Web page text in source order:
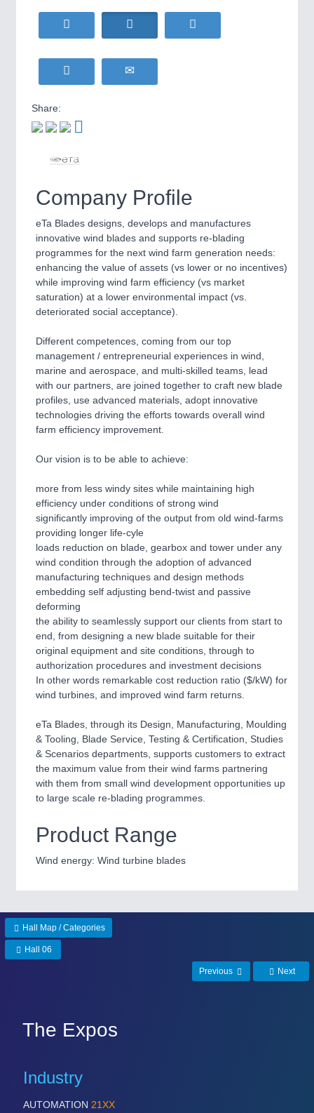
Motors & Electric Motion
PROCESS INDUSTRY
PLASTICS21XX
ROBOTICS21XX
Industrial Robotics & Research
SENSORS & CONTROLS21XX
Processing & Motion Sensors
VISION21XX
Cameras & Vision Components
AUTOMATION 21XX
FLUID 21XX
IOT & INDUSTRY 4.0
MARITIME 21XX
MATERIAL HANDLING 21XX
MICROELECTRONICS 21XX
MOTION 21XX
LASER & OPTICS 21XX
PLASTICS 21XX
PROCESS INDUSTRY 21XX
QUALITY & TESTING 21XX
ROBOTICS 21XX
SENSORS & CONTROLS 21XX
TEXTILE 21XX
VISION 21XX
Wind Turbines, Components, Services
BIOENERGY21XX
Biomass, Biogas, Biofuel & CHP
Home Furniture & Equipment
Airplanes & Industry Suppliers
Share:
Company Profile
eTa Blades designs, develops and manufactures
innovative wind blades and supports re-blading
programmes for the next wind farm generation needs:
enhancing the value of assets (vs lower or no incentives)
while improving wind farm efficiency (vs market
saturation) at a lower environmental impact (vs.
deteriorated social acceptance).
Different competences, coming from our top
management / entrepreneurial experiences in wind,
marine and aerospace, and multi-skilled teams, lead
with our partners, are joined together to craft new blade
profiles, use advanced materials, adopt innovative
technologies driving the efforts towards overall wind
farm efficiency improvement.
Our vision is to be able to achieve:
more from less windy sites while maintaining high
efficiency under conditions of strong wind
significantly improving of the output from old wind-farms
providing longer life-cyle
loads reduction on blade, gearbox and tower under any
wind condition through the adoption of advanced
manufacturing techniques and design methods
embedding self adjusting bend-twist and passive
deforming
the ability to seamlessly support our clients from start to
end, from designing a new blade suitable for their
original equipment and site conditions, through to
authorization procedures and investment decisions
In other words remarkable cost reduction ratio ($/kW) for
wind turbines, and improved wind farm returns.
eTa Blades, through its Design, Manufacturing, Moulding
& Tooling, Blade Service, Testing & Certification, Studies
& Scenarios departments, supports customers to extract
the maximum value from their wind farms partnering
with them from small wind development opportunities up
to large scale re-blading programmes.
Product Range
Wind energy: Wind turbine blades
Hall Map / Categories
Hall 06
Previous Next
The Expos
Industry
AUTOMATION 21XX